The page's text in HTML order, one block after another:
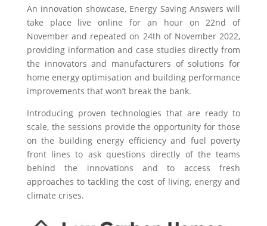
An innovation showcase, Energy Saving Answers will
take place live online for an hour on 22nd of
November and repeated on 24th of November 2022,
providing information and case studies directly from
the innovators and manufacturers of solutions for
home energy optimisation and building performance
improvements that won’t break the bank.
Introducing proven technologies that are ready to
scale, the sessions provide the opportunity for those
on the building energy efficiency and fuel poverty
front lines to ask questions directly of the teams
behind the innovations and to access fresh
approaches to tackling the cost of living, energy and
climate crises.